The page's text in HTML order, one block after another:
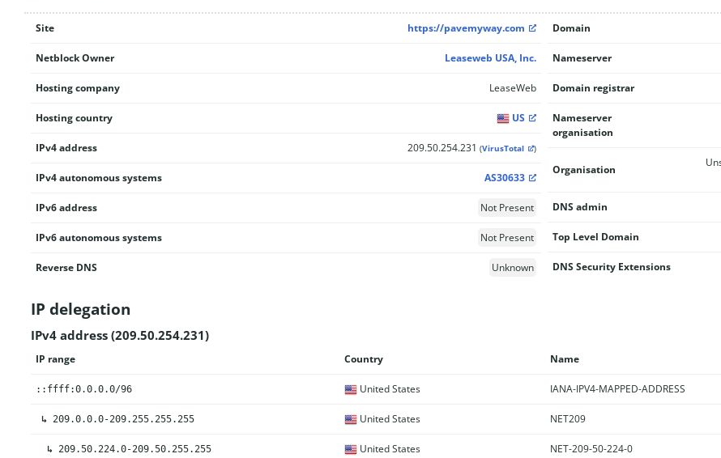
Site https://pavemyway.com
Netblock Owner Leaseweb USA, Inc.
Hosting company LeaseWeb
Hosting country US
IPv4 address 209.50.254.231 (VirusTotal )
IPv4 autonomous systems AS30633
IPv6 address Not Present
IPv6 autonomous systems Not Present
Reverse DNS Unknown
Domain
Nameserver
Domain registrar
Nameserver
organisation
Organisation
DNS admin
Top Level Domain
DNS Security Extensions
IP delegation
IPv4 address (209.50.254.231)
IP range Country Name
::ffff:0.0.0.0/96 United States IANA-IPV4-MAPPED-ADDRESS
↳ 209.0.0.0-209.255.255.255 United States NET209
↳ 209.50.224.0-209.50.255.255 United States NET-209-50-224-0